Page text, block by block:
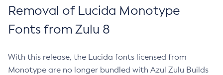
Removal of Lucida Monotype
Fonts from Zulu 8
With this release, the Lucida fonts licensed from
Monotype are no longer bundled with Azul Zulu Builds